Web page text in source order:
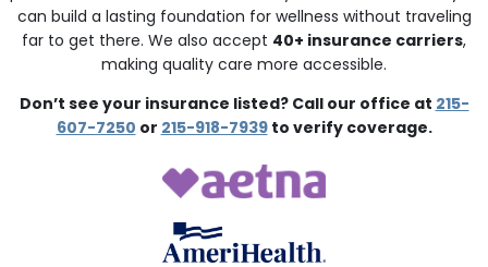
can build a lasting foundation for wellness without traveling
far to get there. We also accept 40+ insurance carriers,
making quality care more accessible.
Don’t see your insurance listed? Call our office at 215-
607-7250 or 215-918-7939to verify coverage.